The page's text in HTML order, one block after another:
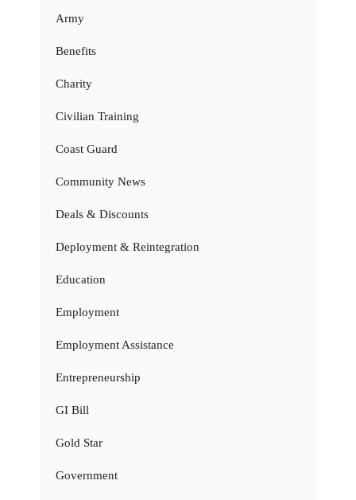
Army
Benefits
Charity
Civilian Training
Coast Guard
Community News
Deals & Discounts
Deployment & Reintegration
Education
Employment
Employment Assistance
Entrepreneurship
GI Bill
Gold Star
Government